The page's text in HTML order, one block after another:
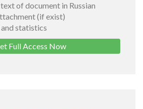
of document in Russian
(if exist)
statistics
Full Access Now